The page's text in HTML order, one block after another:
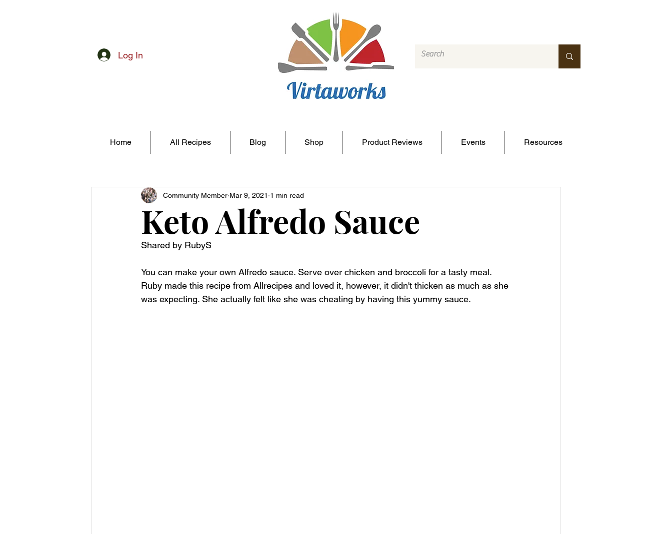
Log In
Keto Alfredo Sauce
Community Member Mar 9, 2021 1 min read
Shared by RubyS
You can make your own Alfredo sauce. Serve over chicken and broccoli for a tasty meal.
Ruby made this recipe from Allrecipes and loved it, however, it didn't thicken as much as she
was expecting. She actually felt like she was cheating by having this yummy sauce.
Home All Recipes Blog Shop Product Reviews Events Resources